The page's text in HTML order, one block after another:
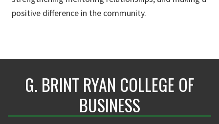
positive difference in the community.
G. BRINT RYAN COLLEGE OF
BUSINESS